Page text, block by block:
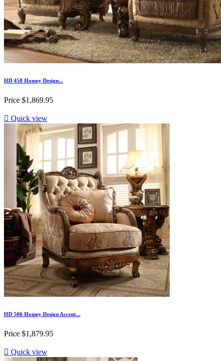
HD 458 Homey Design...
Price $1,869.95
 Quick view
HD 506 Homey Design Accent...
Price $1,879.95
 Quick view